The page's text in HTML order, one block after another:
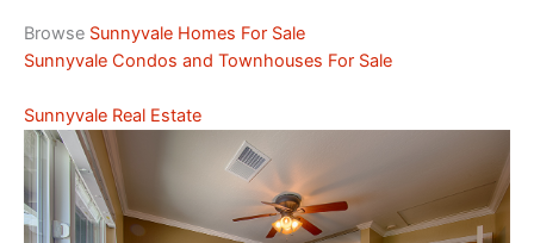
Browse Sunnyvale Homes For Sale
Sunnyvale Condos and Townhouses For Sale
Sunnyvale Real Estate